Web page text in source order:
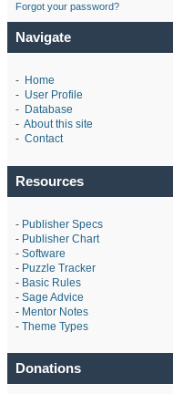
Forgot your password?
Navigate
- Home
- User Profile
- Database
- About this site
- Contact
Resources
- Publisher Specs
- Publisher Chart
- Software
- Puzzle Tracker
- Basic Rules
- Sage Advice
- Mentor Notes
- Theme Types
Donations